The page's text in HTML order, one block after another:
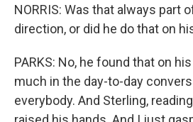
NORRIS: Was that always part
direction, or did he do that on
PARKS: No, he found that on
much in the day-to-day
everybody. And Sterling,